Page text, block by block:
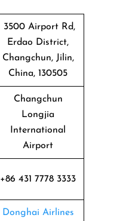
3500 Airport Rd,
Erdao District,
Changchun, Jilin,
China, 130505
Changchun
Longjia
International
Airport
+86 431 7778 3333
Donghai Airlines